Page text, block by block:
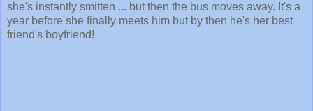
she's instantly smitten ... but then the bus moves away. It's a
year before she finally meets him but by then he's her best
friend's boyfriend!